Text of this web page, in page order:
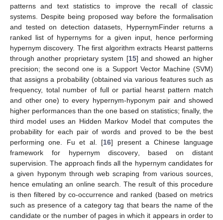
patterns and text statistics to improve the recall of classic
systems. Despite being proposed way before the formalisation
and tested on detection datasets, HypernymFinder returns a
ranked list of hypernyms for a given input, hence performing
hypernym discovery. The first algorithm extracts Hearst patterns
through another proprietary system [15] and showed an higher
precision; the second one is a Support Vector Machine (SVM)
that assigns a probability (obtained via various features such as
frequency, total number of full or partial hearst pattern match
and other one) to every hypernym-hyponym pair and showed
higher performances than the one based on statistics; finally, the
third model uses an Hidden Markov Model that computes the
probability for each pair of words and proved to be the best
performing one. Fu et al. [16] present a Chinese language
framework for hypernym discovery, based on distant
supervision. The approach finds all the hypernym candidates for
a given hyponym through web scraping from various sources,
hence emulating an online search. The result of this procedure
is then filtered by co-occurrence and ranked (based on metrics
such as presence of a category tag that bears the name of the
candidate or the number of pages in which it appears in order to